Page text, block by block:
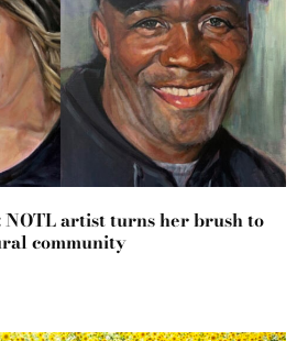
NOTL artist turns her brush to
community